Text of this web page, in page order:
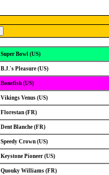
Super Bowl (US)
B.J.'s Pleasure (US)
Bonefish (US)
Vikings Venus (US)
Florestan (FR)
Dent Blanche (FR)
Speedy Crown (US)
Keystone Pioneer (US)
Quouky Williams (FR)